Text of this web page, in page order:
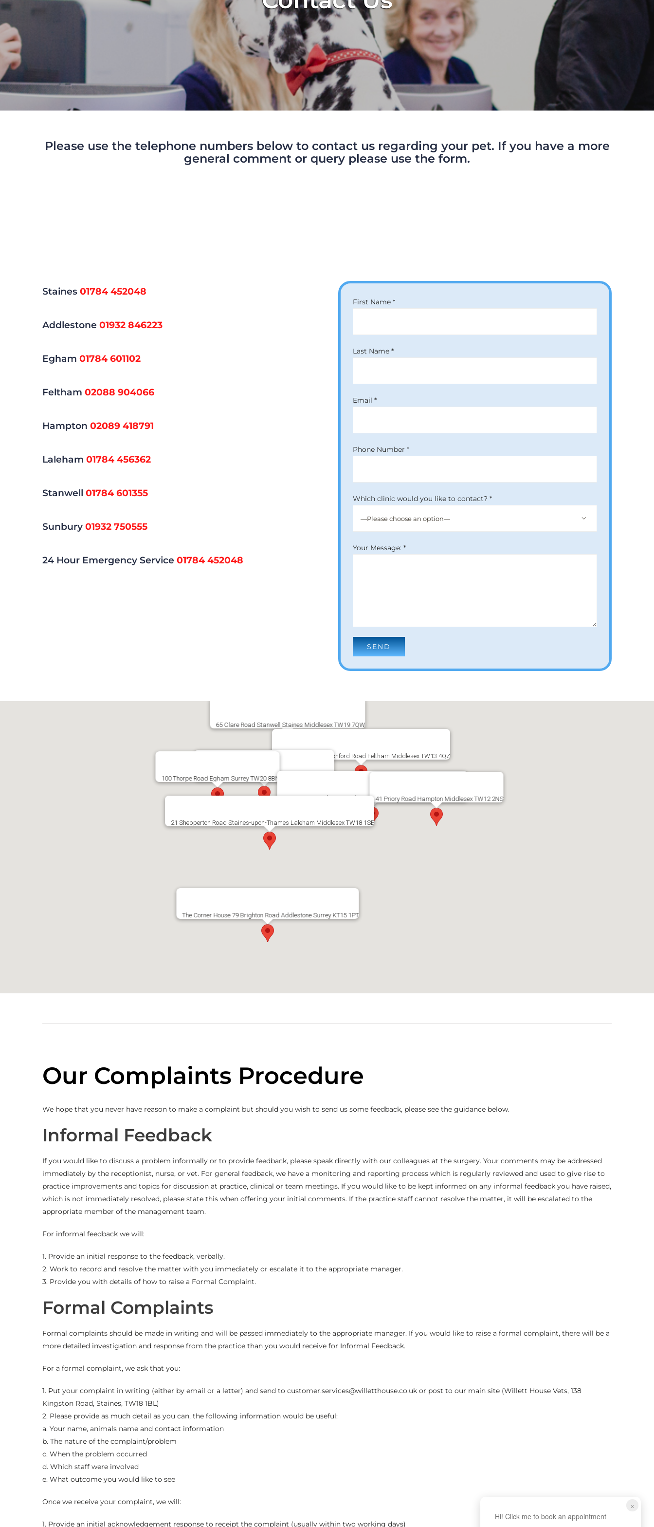
Please use the telephone numbers below to contact us regarding your pet. If you have a more
general comment or query please use the form.
Staines 01784 452048
Addlestone 01932 846223
Egham 01784 601102
Feltham 02088 904066
Hampton 02089 418791
Laleham 01784 456362
Stanwell 01784 601355
Sunbury 01932 750555
24 Hour Emergency Service 01784 452048
First Name *
Last Name *
Email *
Phone Number *
Which clinic would you like to contact? *

Your Message: *
138 Kingston Road Staines Middlesex TW18 1BL
2 Shelson Parade Ashford Road Feltham Middlesex TW13 4QZ
The Corner House 79 Brighton Road Addlestone Surrey KT15 1PT
41 Priory Road Hampton Middlesex TW12 2NS
65 Clare Road Stanwell Staines Middlesex TW19 7QW
100 Thorpe Road Egham Surrey TW20 8BN
21 Shepperton Road Staines-upon-Thames Laleham Middlesex TW18 1SE
23 Staines Road East Sunbury-upon-Thames Middlesex TW16 5AD
Our Complaints Procedure
We hope that you never have reason to make a complaint but should you wish to send us some feedback, please see the guidance below.
Informal Feedback
If you would like to discuss a problem informally or to provide feedback, please speak directly with our colleagues at the surgery. Your comments may be addressed
immediately by the receptionist, nurse, or vet. For general feedback, we have a monitoring and reporting process which is regularly reviewed and used to give rise to
practice improvements and topics for discussion at practice, clinical or team meetings. If you would like to be kept informed on any informal feedback you have raised,
which is not immediately resolved, please state this when offering your initial comments. If the practice staff cannot resolve the matter, it will be escalated to the
appropriate member of the management team.
For informal feedback we will:
1. Provide an initial response to the feedback, verbally.
2. Work to record and resolve the matter with you immediately or escalate it to the appropriate manager.
3. Provide you with details of how to raise a Formal Complaint.
Formal Complaints
Formal complaints should be made in writing and will be passed immediately to the appropriate manager. If you would like to raise a formal complaint, there will be a
more detailed investigation and response from the practice than you would receive for Informal Feedback.
For a formal complaint, we ask that you:
1. Put your complaint in writing (either by email or a letter) and send to customer.services@willetthouse.co.uk or post to our main site (Willett House Vets, 138
Kingston Road, Staines, TW18 1BL)
2. Please provide as much detail as you can, the following information would be useful:
a. Your name, animals name and contact information
b. The nature of the complaint/problem
c. When the problem occurred
d. Which staff were involved
e. What outcome you would like to see
Once we receive your complaint, we will:
1. Provide an initial acknowledgement response to receipt the complaint (usually within two working days)
×
Hi! Click me to book an appointment